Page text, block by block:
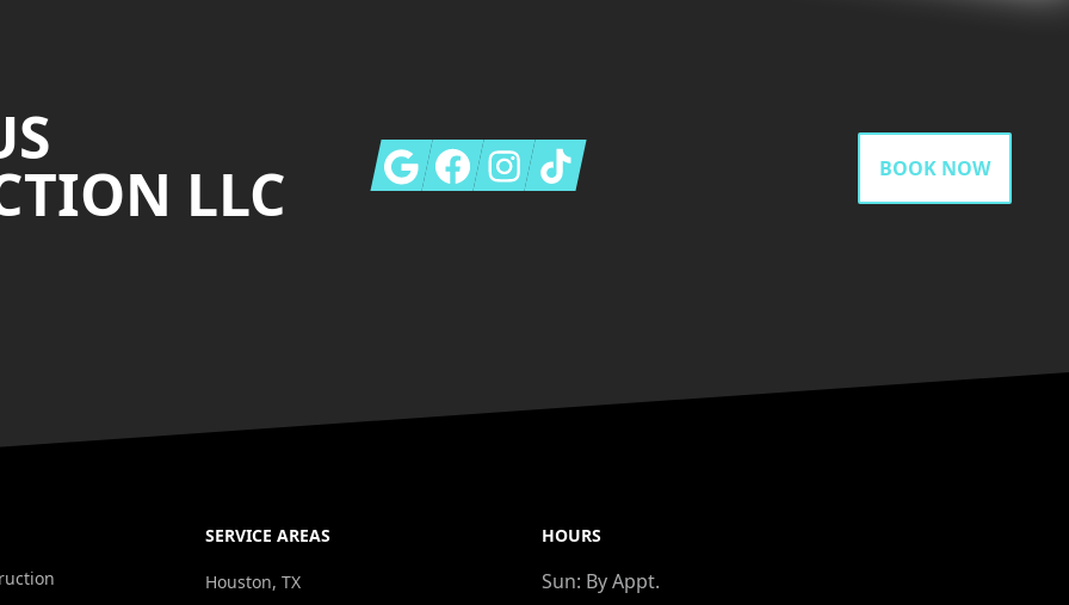
LLC GoogleFacebookInstagram
Tiktok BOOK NOW
SERVICE AREAS
Houston, TX
HOURS
Sun: By Appt.